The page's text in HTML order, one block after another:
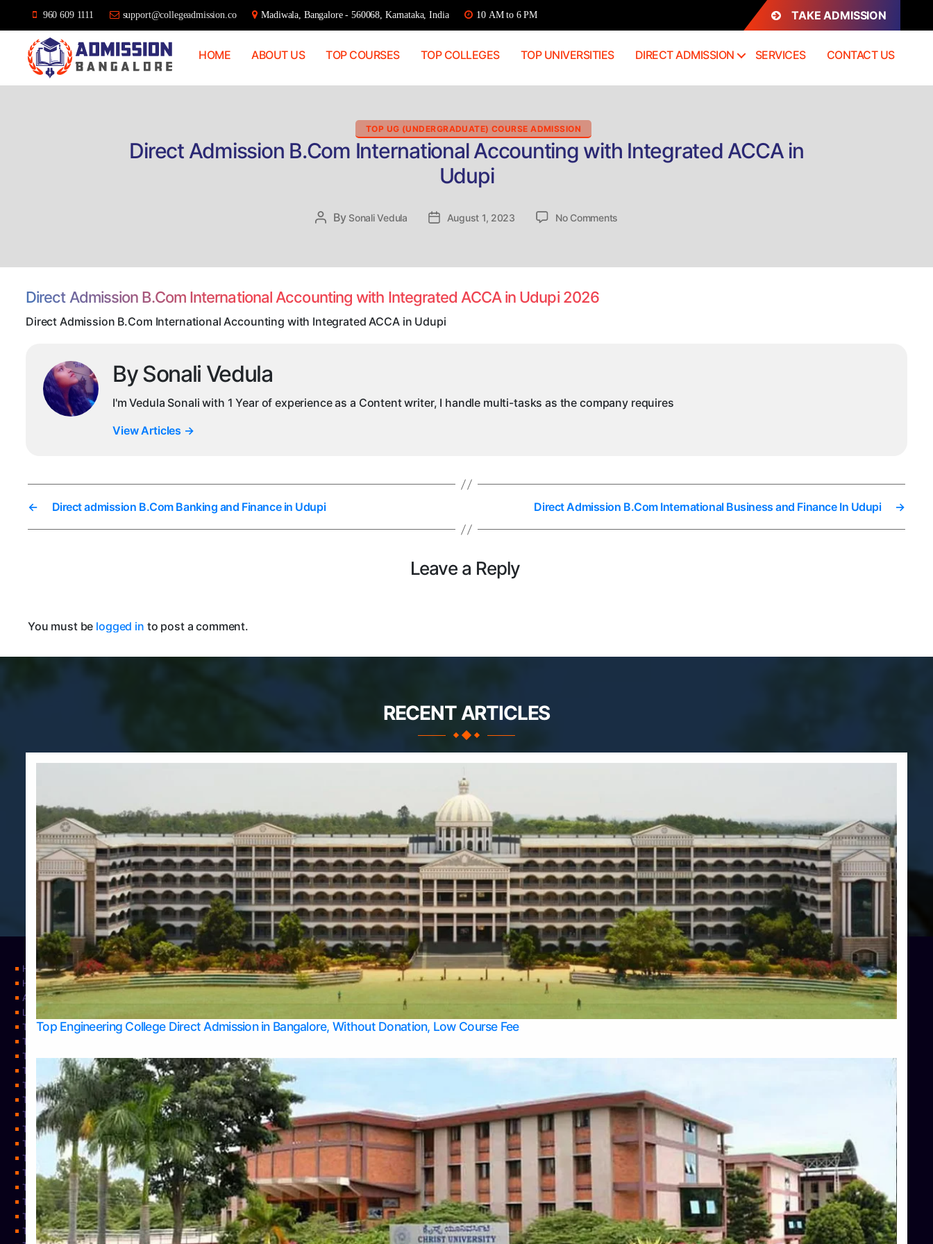
960 609 1111 support@collegeadmission.co Madiwala, Bangalore - 560068, Karnataka, India 10 AM to 6 PM TAKE ADMISSION
HOME ABOUT US TOP COURSES TOP COLLEGES TOP UNIVERSITIES DIRECT ADMISSION SERVICES CONTACT US
TOP UG (UNDERGRADUATE) COURSE ADMISSION
Direct Admission B.Com International Accounting with Integrated ACCA in
Udupi
Post
By Sonali Vedula
PostAugust 1, 2023 No Commentson
Direct Admission B.Com International Accounting with Integrated ACCA in Udupi 2026
Direct Admission B.Com International Accounting with Integrated ACCA in Udupi
By Sonali Vedula
I'm Vedula Sonali with 1 Year of experience as a Content writer, I handle multi-tasks as the company requires
View Articles →
← Direct admission B.Com Banking and Finance in Udupi →
Direct Admission B.Com International Business and Finance In Udupi
Leave a Reply
You must be logged in to post a comment.
RECENT ARTICLES
Top Engineering College Direct Admission in Bangalore, Without Donation, Low Course Fee
Home Apply Take Direct College Admission in Bangalore
Blog
Home
Contact Us
Services
About Us
Privacy Policy
Learning
Top Allied Health Sciences Colleges in Bangalore
Top Allied Health Sciences Colleges in Mysore
Top Allied Health Sciences Colleges in Udupi
Top Architecture Colleges in Belagavi
Top Arts Colleges in Bangalore
Top Arts Colleges in Belagavi
Top Arts Colleges in Hassan
Top Arts Colleges in Mangalore
Top Arts Colleges in Udupi
Top Business Colleges in Bangalore
Top Commerce Colleges in Bangalore
Top Commerce Colleges in Bangalore
Top Commerce Colleges in Belagavi
Top Commerce Colleges in Hassan
Top Commerce Colleges in Mangalore
Top Commerce Colleges in Mangalore
Top Commerce Colleges in Mysore
Top Commerce Colleges in Shimoga
Top Commerce Colleges in Udupi
Top Computer Science colleges in Bangalore
TOP Computer Science colleges in Belagavi
Top Computer Science colleges in Hassan
Top Computer Science Colleges in Shimoga
Top Computer Science colleges in Udupi
Top Courses
Top Dental College in Shimoga
Top Dental Colleges in Bangalore
Top Dental Colleges in Mangalore
Top Diploma Course Admission
Top Doctoral Course Admission
Top Education colleges in Bangalore
Top Education Colleges in Belagavi
Top Education Colleges in Mangalore
Top Education Colleges in Mysore
Top Education Colleges in Shimoga
Top Education Colleges in Udupi
Top Engineering College Direct Admission in Bangalore
Top Engineering Colleges in Bangalore